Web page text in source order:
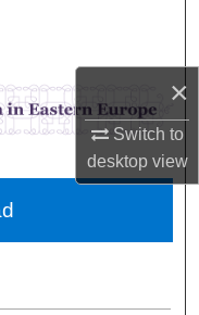
×
Switch to
desktopview